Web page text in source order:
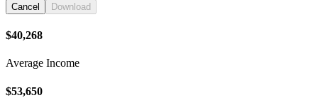
Cancel Download
$40,268
Average Income
$53,650